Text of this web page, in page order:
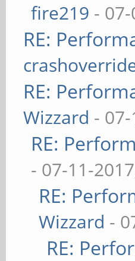
fire219 -
RE:
RE:
Wizzard -
RE:
- 07-11-
RE:
Wizzard -
RE: